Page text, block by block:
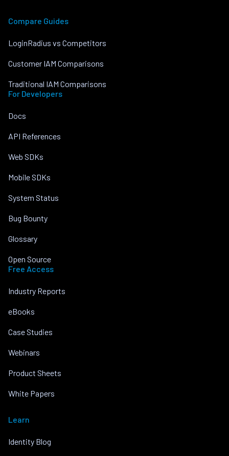
Compare Guides
LoginRadius vs Competitors
Customer IAM Comparisons
Traditional IAM Comparisons
For Developers
Docs
API References
Web SDKs
Mobile SDKs
System Status
Bug Bounty
Glossary
Open Source
Free Access
Industry Reports
eBooks
Case Studies
Webinars
Product Sheets
White Papers
Learn
Identity Blog